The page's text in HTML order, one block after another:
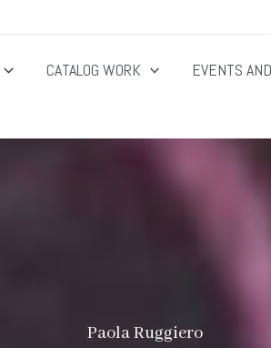
CATALOG WORK EVENTS
Paola Ruggiero